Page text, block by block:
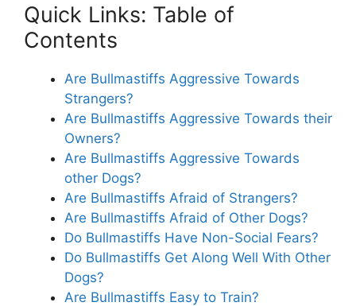
Quick Links: Table of
Contents
Are Bullmastiffs Aggressive Towards
Strangers?
Are Bullmastiffs Aggressive Towards their
Owners?
Are Bullmastiffs Aggressive Towards
other Dogs?
Are Bullmastiffs Afraid of Strangers?
Are Bullmastiffs Afraid of Other Dogs?
Do Bullmastiffs Have Non-Social Fears?
Do Bullmastiffs Get Along Well With Other
Dogs?
Are Bullmastiffs Easy to Train?